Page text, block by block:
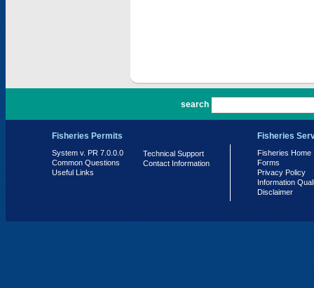
search
Fisheries Permits
System v. PR 7.0.0.0
Common Questions
Useful Links
Technical Support
Contact Information
Fisheries
Fisheries Home
Forms
Privacy Policy
Information
Disclaimer